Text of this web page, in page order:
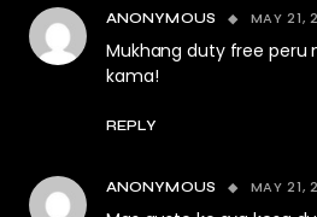
ANONYMOUS MAY 21,
Mukhang duty free peru
kama!
REPLY
ANONYMOUS MAY 21,